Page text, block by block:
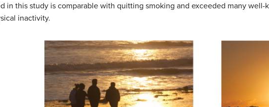
in this study is comparable with quitting smoking and exceeded many
inactivity.